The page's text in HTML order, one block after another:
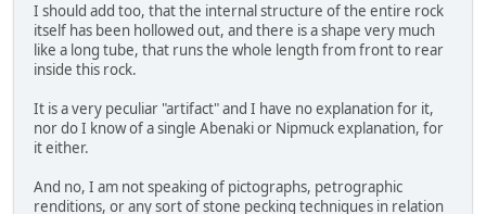
I should add too, that the internal structure of the entire rock
itself has been hollowed out, and there is a shape very much
like a long tube, that runs the whole length from front to rear
inside this rock.
It is a very peculiar "artifact" and I have no explanation for it,
nor do I know of a single Abenaki or Nipmuck explanation, for
it either.
And no, I am not speaking of pictographs, petrographic
renditions, or any sort of stone pecking techniques in relation